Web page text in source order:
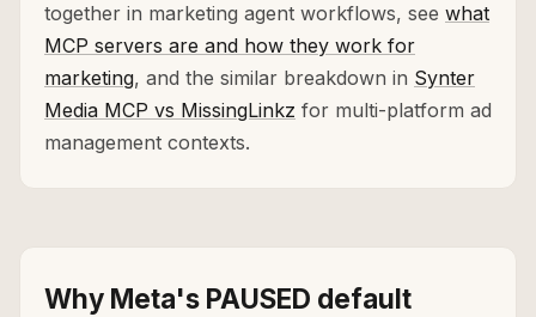
together in marketing agent workflows, see what
MCP servers are and how they work for
marketing, and the similar breakdown in Synter
Media MCP vs MissingLinkz for multi-platform ad
management contexts.
Why Meta's PAUSED default